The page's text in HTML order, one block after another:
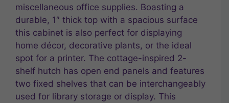
miscellaneous office supplies. Boasting a
durable, 1″ thick top with a spacious surface
this cabinet is also perfect for displaying
home décor, decorative plants, or the ideal
spot for a printer. The cottage-inspired 2-
shelf hutch has open end panels and features
two fixed shelves that can be interchangeably
used for library storage or display. This